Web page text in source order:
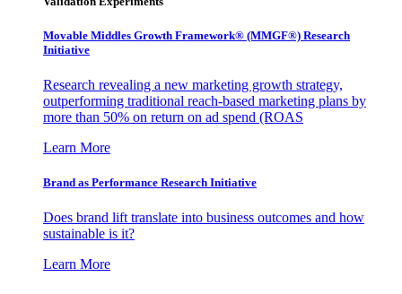
Movable Middles Growth Framework® (MMGF®) Research
Initiative
Research revealing a new marketing growth strategy,
outperforming traditional reach-based marketing plans by
more than 50% on return on ad spend (ROAS
Learn More
Brand as Performance Research Initiative
Does brand lift translate into business outcomes and how
sustainable is it?
Learn More